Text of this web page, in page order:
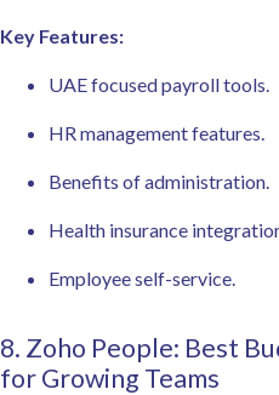
Key Features:
UAE focused payroll tools.
HR management features.
Benefits of administration.
Health insurance
Employee self-service.
8. Zoho People: Best
for Growing Teams